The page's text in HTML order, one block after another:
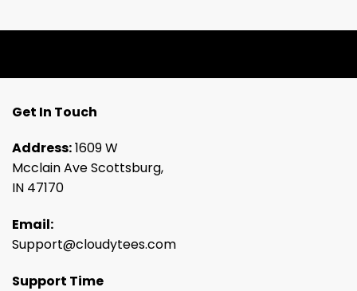
Get In Touch
Address:1609 W
Mcclain Ave Scottsburg,
IN 47170
Email:
Support@cloudytees.com
Support Time